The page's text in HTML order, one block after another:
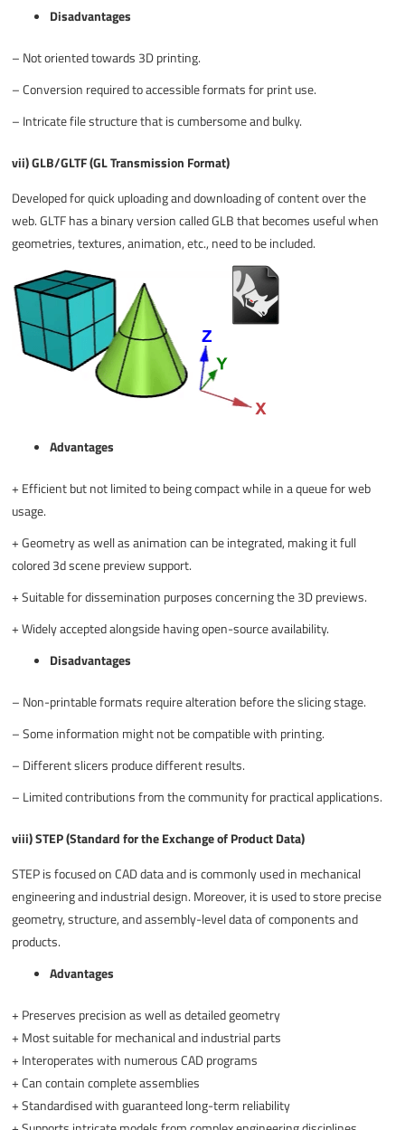
Disadvantages
– Not oriented towards 3D printing.
–Conversion required to accessible formats for print use.
– Intricate file structure that is cumbersome and bulky.
vii) GLB/GLTF (GL Transmission Format)
Developed for quick uploading and downloading of content over the
web. GLTF has a binary version called GLB that becomes useful when
geometries, textures, animation, etc., need to be included.
Advantages
+ Efficient but not limited to being compact while in a queue for web
usage.
+Geometry as well as animation can be integrated, making it full
colored 3d scene preview support.
+Suitable for dissemination purposes concerning the 3D previews.
+Widely accepted alongside having open-source availability.
Disadvantages
– Non-printable formats require alteration before the slicing stage.
–Some information might not be compatible with printing.
– Different slicers produce different results.
– Limited contributions from the community for practical applications.
viii) STEP (Standard for the Exchange of Product Data)
STEP is focused on CAD data and is commonly used in mechanical
engineering and industrial design. Moreover, it is used to store precise
geometry, structure, and assembly-level data of components and
products.
Advantages
+ Preserves precision as well as detailed geometry
+ Most suitable for mechanical and industrial parts
+ Interoperates with numerous CAD programs
+Can contain complete assemblies
+Standardised with guaranteed long-term reliability